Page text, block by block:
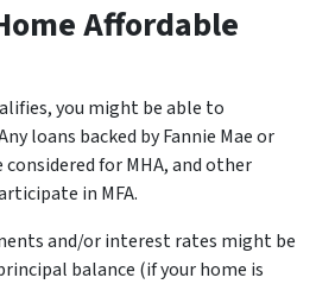
Affordable
you might be able to
loans backed by Fannie Mae or
considered for MHA, and other
in MFA.
and/or interest rates might be
balance (if your home is